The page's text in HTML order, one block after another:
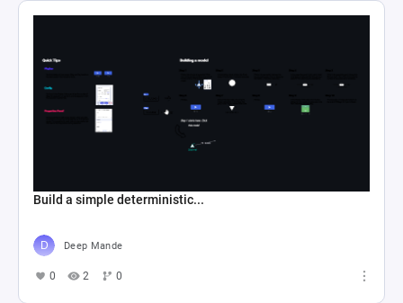
Build a simple deterministic...
Deep Mande
0 2 0